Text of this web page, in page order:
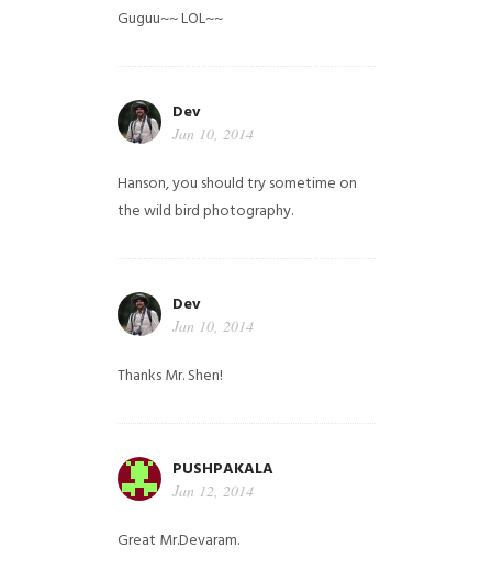
Guguu~~ LOL~~
Dev
Jan 10, 2014
Hanson, you should try sometime on
the wild bird photography.
Dev
Jan 10, 2014
Thanks Mr. Shen!
PUSHPAKALA
Jan 12, 2014
Great Mr.Devaram.